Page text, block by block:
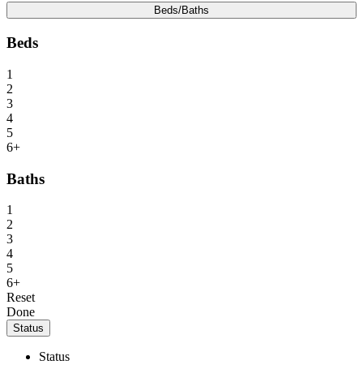
Beds/Baths
Beds
1
2
3
4
5
6+
Baths
1
2
3
4
5
6+
Reset
Done
Status
Status